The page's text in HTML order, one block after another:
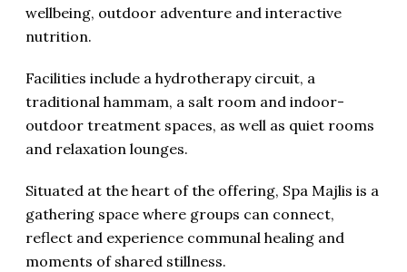
wellbeing, outdoor adventure and interactive
nutrition.
Facilities include a hydrotherapy circuit, a
traditional hammam, a salt room and indoor-
outdoor treatment spaces, as well as quiet rooms
and relaxation lounges.
Situated at the heart of the offering, Spa Majlis is a
gathering space where groups can connect,
reflect and experience communal healing and
moments of shared stillness.